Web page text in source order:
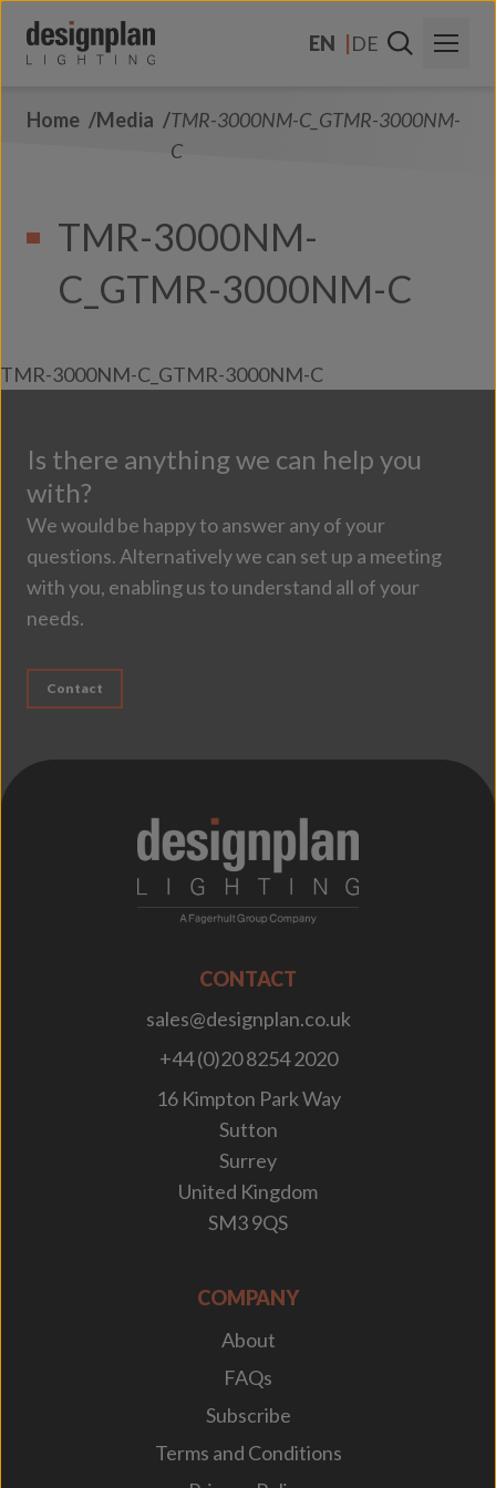
EN
DE
About Us
Products
Contact Us
Home Media
TMR-3000NM-C_GTMR-3000NM-
C
TMR-3000NM-
C_GTMR-3000NM-C
TMR-3000NM-C_GTMR-3000NM-C
Is there anything we can help you
with?
We would be happy to answer any of your
questions. Alternatively we can set up a meeting
with you, enabling us to understand all of your
needs.
Contact
CONTACT
sales@designplan.co.uk
+44 (0)20 8254 2020
16 Kimpton Park Way
Sutton
Surrey
United Kingdom
SM3 9QS
COMPANY
About
FAQs
Subscribe
Terms and Conditions